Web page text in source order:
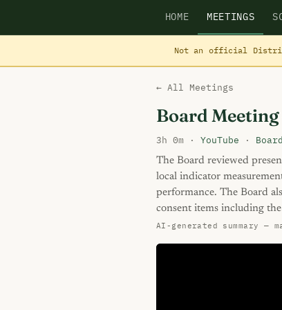
HOME MEETINGS
Not an official District
← All Meetings
Board
3h 0m · YouTube ·
The Board reviewed
local indicator
performance. The Board
consent items including
AI-generated summary